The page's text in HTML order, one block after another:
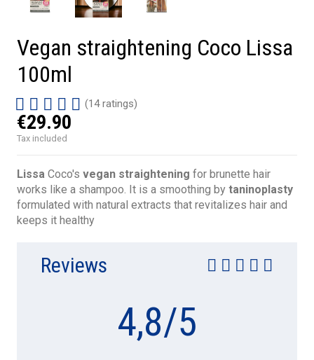
Vegan straightening Coco Lissa
100ml
(14 ratings)
€29.90
Tax included
Lissa Coco's vegan straightening for brunette hair
works like a shampoo. It is a smoothing by taninoplasty
formulated with natural extracts that revitalizes hair and
keeps it healthy
Reviews
4,8/5